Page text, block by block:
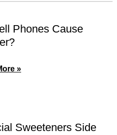
Phones Cause
»
Sweeteners Side